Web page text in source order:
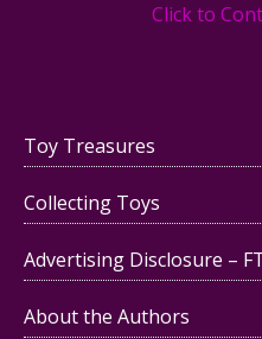
Click to
Toy Treasures
Collecting Toys
Advertising Disclosure –
About the Authors